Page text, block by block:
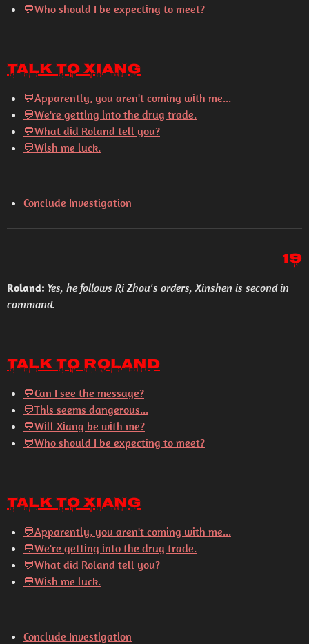
💬Who should I be expecting to meet?
Talk to Xiang
💬Apparently, you aren't coming with me...
💬We're getting into the drug trade.
💬What did Roland tell you?
💬Wish me luck.
Conclude Investigation
19
Roland: Yes, he follows Ri Zhou's orders, Xinshen is second in
command.
Talk to Roland
💬Can I see the message?
💬This seems dangerous...
💬Will Xiang be with me?
💬Who should I be expecting to meet?
Talk to Xiang
💬Apparently, you aren't coming with me...
💬We're getting into the drug trade.
💬What did Roland tell you?
💬Wish me luck.
Conclude Investigation